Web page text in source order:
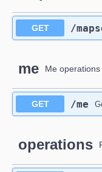
GET ​/
me Me operations
GET ​/me
operations